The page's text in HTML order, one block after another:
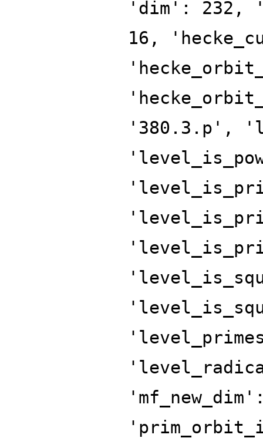
'dim': 232,
16,
'380.3.p',